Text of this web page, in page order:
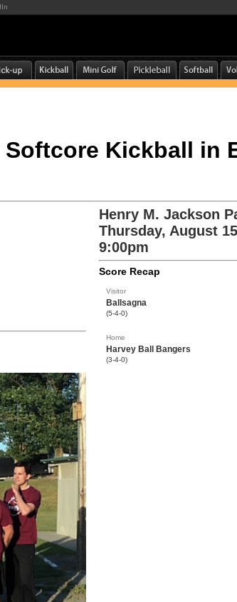
Kickball in
Henry M. Jackson
Thursday, August
9:00pm
Score Recap
Visitor
Ballsagna
(5-4-0)
Home
Harvey Ball Bangers
(3-4-0)